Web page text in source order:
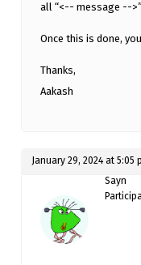
all “<-- message --
Once this is done,
Thanks,
Aakash
January 29, 2024 at 5:05
Sayn